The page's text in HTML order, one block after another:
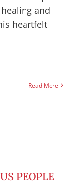
and
heartfelt
Read More
PEOPLE